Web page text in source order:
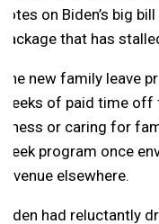
votes on Biden’s big
package that has
The new family leave
weeks of paid time
illness or caring for
week program once
revenue elsewhere.
Biden had reluctantly